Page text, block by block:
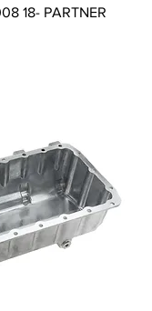
18- PARTNER